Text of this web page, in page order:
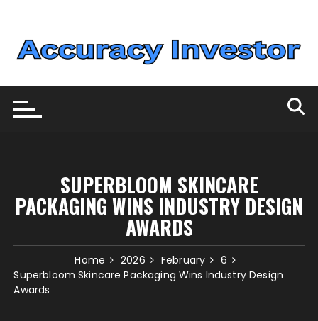
content
SUPERBLOOM SKINCARE
PACKAGING WINS INDUSTRY DESIGN
AWARDS
Home 2026 February
6
Superbloom Skincare Packaging Wins Industry Design
Awards